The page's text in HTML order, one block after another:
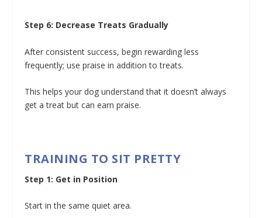
Step 6: Decrease Treats Gradually
After consistent success, begin rewarding less
frequently; use praise in addition to treats.
This helps your dog understand that it doesn’t always
get a treat but can earn praise.
TRAINING TO SIT PRETTY
Step 1: Get in Position
Start in the same quiet area.